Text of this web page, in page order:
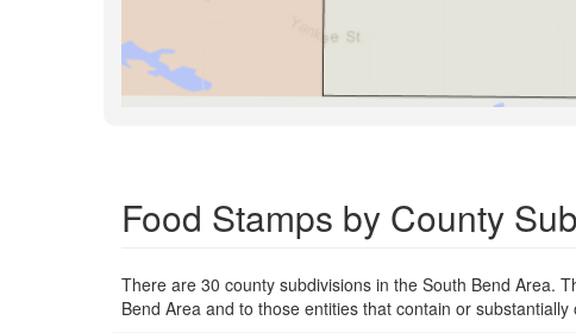
Food Stamps by County
There are 30 county subdivisions in the South Bend Area.
Bend Area and to those entities that contain or